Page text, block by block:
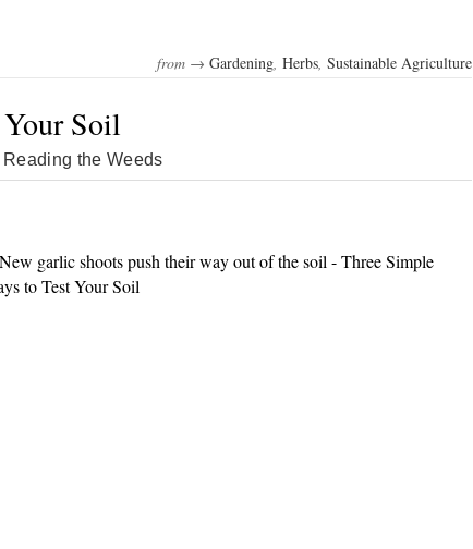
from → Gardening, Herbs, Sustainable Agriculture
Soil
the Weeds